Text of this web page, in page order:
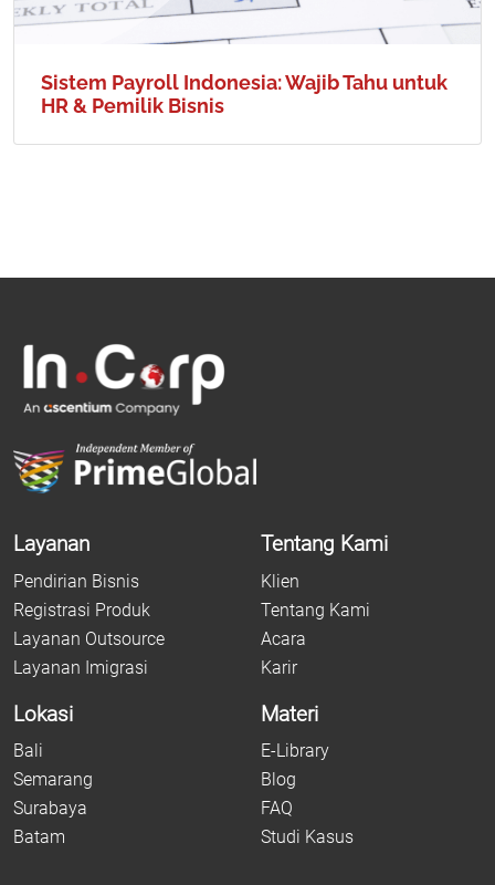
Sistem Payroll Indonesia: Wajib Tahu untuk
HR & Pemilik Bisnis
Layanan
Pendirian Bisnis
Registrasi Produk
Layanan Outsource
Layanan Imigrasi
Tentang Kami
Klien
Tentang Kami
Acara
Karir
Lokasi
Bali
Semarang
Surabaya
Batam
Materi
E-Library
Blog
FAQ
Studi Kasus